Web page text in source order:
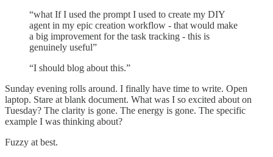
“what If I used the prompt I used to create my DIY
agent in my epic creation workflow - that would make
a big improvement for the task tracking - this is
genuinely useful”
“I should blog about this.”
Sunday evening rolls around. I finally have time to write. Open
laptop. Stare at blank document. What was I so excited about on
Tuesday? The clarity is gone. The energy is gone. The specific
example I was thinking about?
Fuzzy at best.